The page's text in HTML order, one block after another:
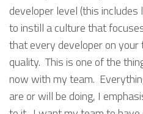
developer level (this
to instill a culture that
that every developer on
quality. This is one of the
now with my team.
are or will be doing, I